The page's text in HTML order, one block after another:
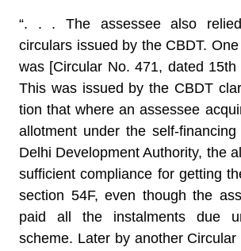
“. . . The assessee also
circulars issued by the CBDT.
was [Circular No. 471, dated 15th
This was issued by the CBDT
tion that where an assessee
allotment under the self-
Delhi Development Authority, the
sufficient compliance for getting
section 54F, even though the
paid all the instalments due
scheme. Later by another Circular